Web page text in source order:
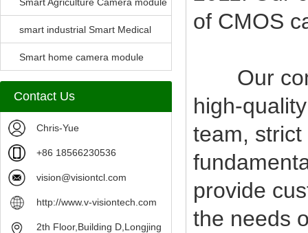
smart industrial Smart Medical
Camera Module
Smart home camera module
sensors
Contact Us
Chris-Yue
+86 18566230536
vision@visiontcl.com
http://www.v-visiontech.com
2th Floor,Building D,Longjing
of CMOS
Our
high-
team,
provide
the needs